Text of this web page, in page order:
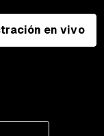
en vivo